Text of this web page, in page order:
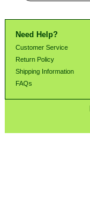
Need Help?
Customer Service
Return Policy
Shipping Information
FAQs